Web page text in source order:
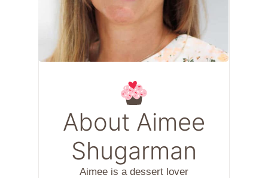
About Aimee
Shugarman
Aimee is a dessert lover